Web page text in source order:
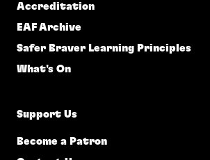
Accreditation
EAF Archive
Safer Braver Learning Principles
What's On
Support Us
Become a Patron